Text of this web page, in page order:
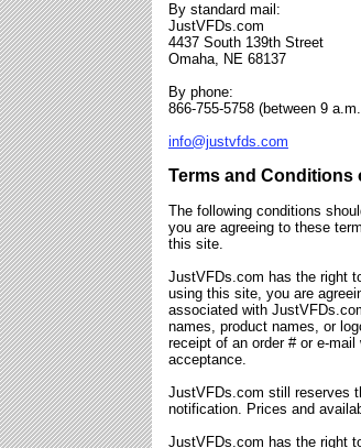
By standard mail:
JustVFDs.com
4437 South 139th Street
Omaha, NE 68137
By phone:
866-755-5758 (between 9
info@justvfds.com
Terms and Conditions
The following conditions
you are agreeing to these
this site.
JustVFDs.com has the right
using this site, you are
associated with
names, product names, or
receipt of an order # or e-
acceptance.
JustVFDs.com still reserves
notification. Prices and
JustVFDs.com has the right